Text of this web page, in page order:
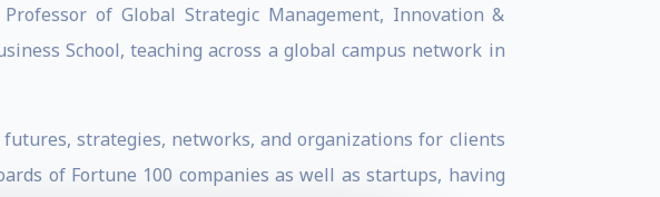
of Global Strategic Management, Innovation &
School, teaching across a global campus network in
strategies, networks, and organizations for clients
of Fortune 100 companies as well as startups, having